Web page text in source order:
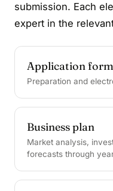
submission. Each
expert in the
Application form
Preparation and
Business plan
Market analysis,
forecasts through